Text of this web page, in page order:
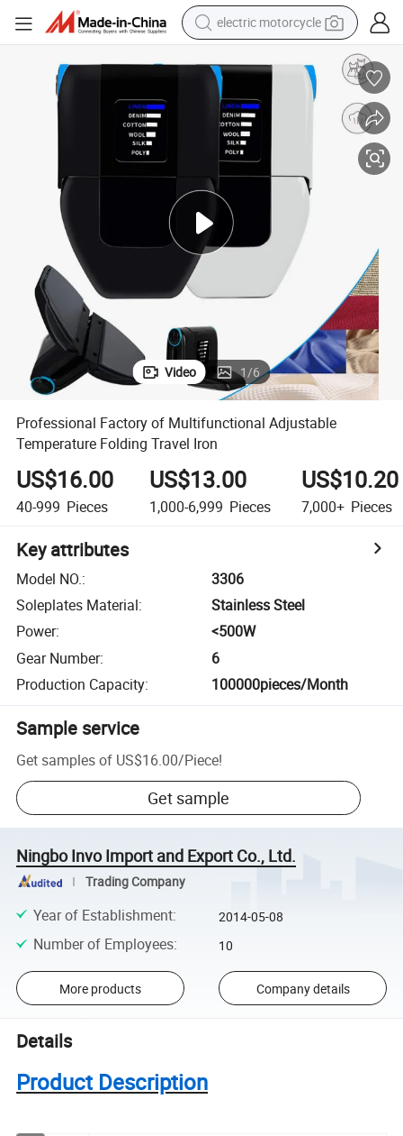
electric motorcycle
perfume
basketball shoe
powder
human hair wig
motorcycle
Video 1/6
Professional Factory of Multifunctional Adjustable
Temperature Folding Travel Iron
US$16.00
40-999 Pieces
US$13.00
1,000-6,999 Pieces
US$10.20
7,000+ Pieces
Key attributes
Model NO.:
3306
Soleplates Material:
Stainless Steel
Power:
<500W
Gear Number:
6
Production Capacity: 100000pieces/Month
Sample service
Get samples of US$16.00/Piece!
Get sample
Ningbo Invo Import and Export Co., Ltd.
Trading Company
Year of Establishment: 2014-05-08
Number of Employees: 10
More products Company details
Details
Product Description